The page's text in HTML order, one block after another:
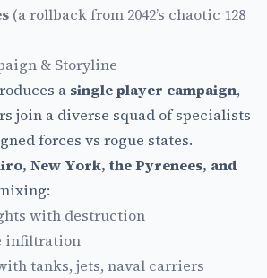
(a rollback from 2042’s chaotic 128
& Storyline
a single player campaign,
join a diverse squad of specialists
forces vs rogue states.
New York, the Pyrenees, and
with destruction
infiltration
tanks, jets, naval carriers